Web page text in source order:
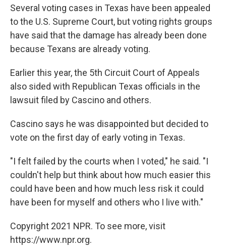
Several voting cases in Texas have been appealed
to the U.S. Supreme Court, but voting rights groups
have said that the damage has already been done
because Texans are already voting.
Earlier this year, the 5th Circuit Court of Appeals
also sided with Republican Texas officials in the
lawsuit filed by Cascino and others.
Cascino says he was disappointed but decided to
vote on the first day of early voting in Texas.
"I felt failed by the courts when I voted," he said. "I
couldn't help but think about how much easier this
could have been and how much less risk it could
have been for myself and others who I live with."
Copyright 2021 NPR. To see more, visit
https://www.npr.org.